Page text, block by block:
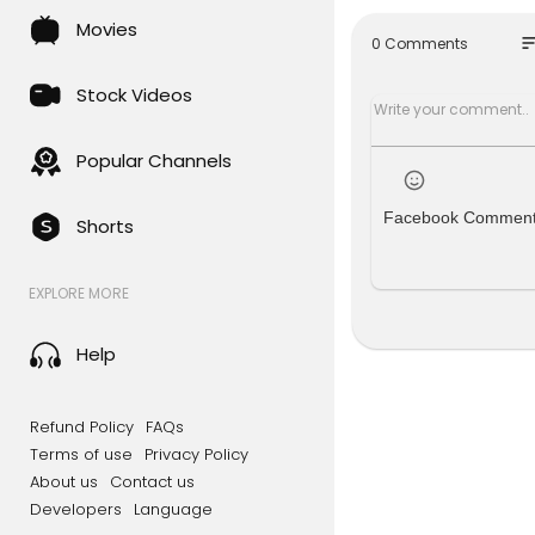
Movies
Stock Videos
Popular Channels
Shorts
EXPLORE MORE
Help
Refund Policy FAQs
Terms of use
Privacy Policy
About us
Contact us
Developers
Language
0 Comments
Facebook